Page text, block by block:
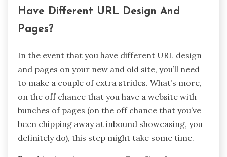
Have Different URL Design And
Pages?
In the event that you have different URL design
and pages on your new and old site, you’ll need
to make a couple of extra strides. What’s more,
on the off chance that you have a website with
bunches of pages (on the off chance that you’ve
been chipping away at inbound showcasing, you
definitely do), this step might take some time.